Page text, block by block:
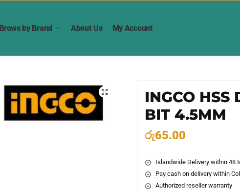
Brows by Brand About Us My Account
🔍
INGCO HSS
BIT 4.5MM
රු65.00
Islandwide Delivery within 48
Pay cash on delivery within
Authorized reseller warranty